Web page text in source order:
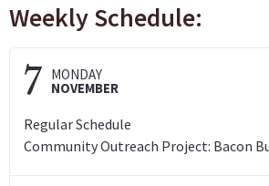
Weekly Schedule:
7 MONDAY
NOVEMBER
Regular Schedule
Community Outreach Project: Bacon